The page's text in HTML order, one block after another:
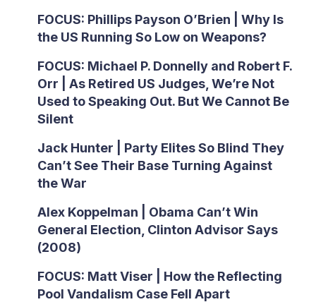
FOCUS: Phillips Payson O’Brien | Why Is
the US Running So Low on Weapons?
FOCUS: Michael P. Donnelly and Robert F.
Orr | As Retired US Judges, We’re Not
Used to Speaking Out. But We Cannot Be
Silent
Jack Hunter | Party Elites So Blind They
Can’t See Their Base Turning Against
the War
Alex Koppelman | Obama Can’t Win
General Election, Clinton Advisor Says
(2008)
FOCUS: Matt Viser | How the Reflecting
Pool Vandalism Case Fell Apart